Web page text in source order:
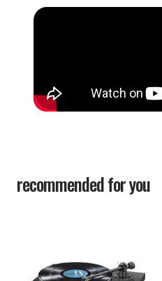
recommended for you